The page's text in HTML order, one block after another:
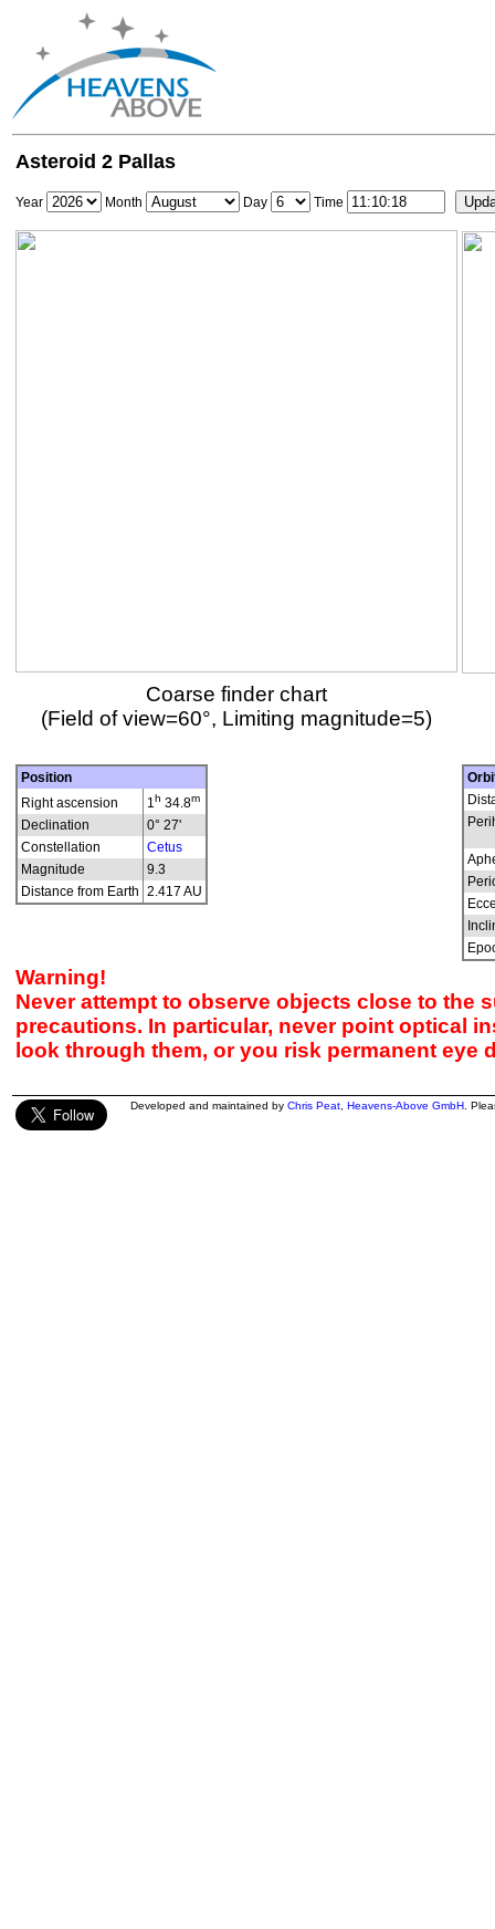
Asteroid 2 Pallas
Year Month Day Time
Coarse finder chart
(Field of view=60°, Limiting magnitude=5)
Position
Right ascension
1h 34.8m
Declination
0° 27'
Constellation
Cetus
Magnitude
9.3
Distance from Earth 2.417 AU
Warning!
Never attempt to observe objects close to the
precautions. In particular, never point optical
look through them, or you risk permanent eye
Developed and maintained by Chris Peat Heavens-Above GmbH .